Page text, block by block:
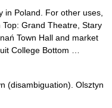
Poland. For other uses,
Grand Theatre, Stary
Town Hall and market
College Bottom …
(disambiguation). Olsztyn